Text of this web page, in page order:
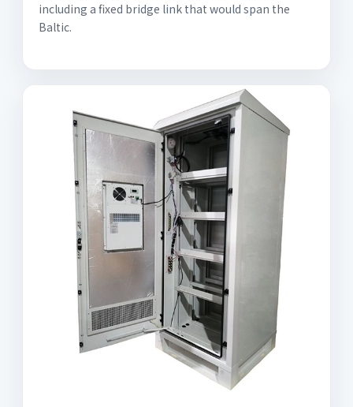
including a fixed bridge link that would span the
Baltic.